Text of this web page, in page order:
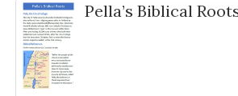
Pella’s Biblical